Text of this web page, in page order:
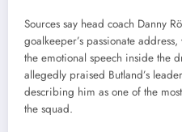
Sources say head coach Danny
goalkeeper’s passionate
the emotional speech inside the
allegedly praised Butland’s
describing him as one of the
the squad.